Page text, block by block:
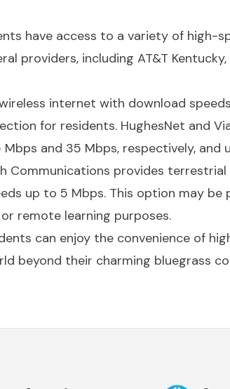
have access to a variety of high-
providers, including AT&T
internet with download
for residents. HughesNet and
and 35 Mbps, respectively, and
Communications provides
up to 5 Mbps. This option may
remote learning purposes.
can enjoy the convenience of
beyond their charming bluegrass